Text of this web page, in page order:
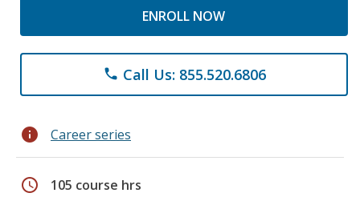
ENROLL NOW
phone Call Us: 855.520.6806
info Career series
schedule 105 course hrs